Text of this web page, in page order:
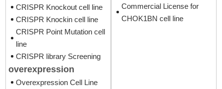
CRISPR Knockout cell line
CRISPR Knockin cell line
CRISPR Point Mutation cell
line
CRISPR library Screening
overexpression
Overexpression Cell Line
Commercial License for
CHOK1BN cell line